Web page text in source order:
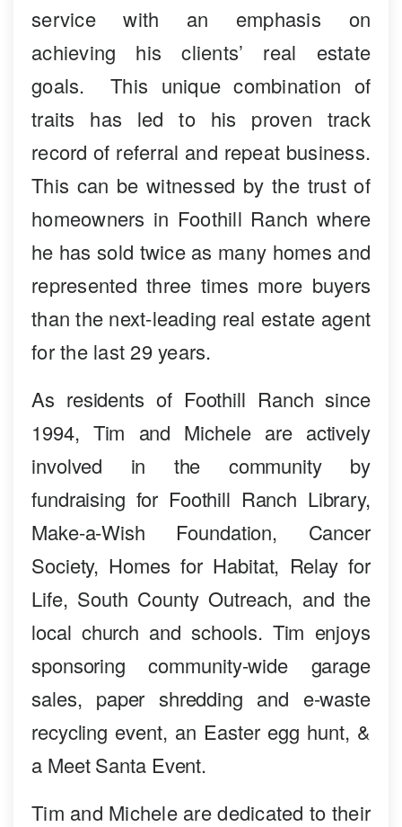
service with an emphasis on
achieving his clients’ real estate
goals. This unique combination of
traits has led to his proven track
record of referral and repeat business.
This can be witnessed by the trust of
homeowners in Foothill Ranch where
he has sold twice as many homes and
represented three times more buyers
than the next-leading real estate agent
for the last 29 years.
As residents of Foothill Ranch since
1994, Tim and Michele are actively
involved in the community by
fundraising for Foothill Ranch Library,
Make-a-Wish Foundation, Cancer
Society, Homes for Habitat, Relay for
Life, South County Outreach, and the
local church and schools. Tim enjoys
sponsoring community-wide garage
sales, paper shredding and e-waste
recycling event, an Easter egg hunt, &
a Meet Santa Event.
Tim and Michele are dedicated to their